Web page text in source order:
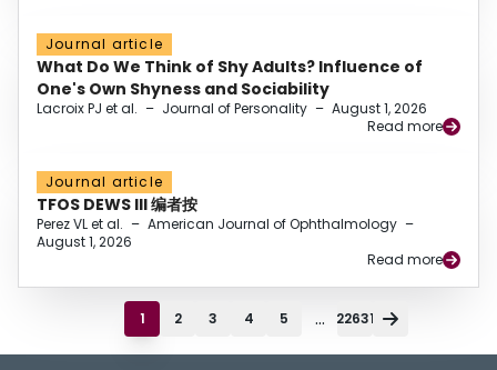
Journal article
What Do We Think of Shy Adults? Influence of
One's Own Shyness and Sociability
Lacroix PJ et al. – Journal of Personality – August 1, 2026
Read more
Journal article
TFOS DEWS III 编者按
Perez VL et al. – American Journal of Ophthalmology –
August 1, 2026
Read more
1 2 3 4 5 ... 22631